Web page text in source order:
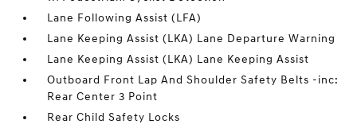
Lane Following Assist (LFA)
Lane Keeping Assist (LKA) Lane Departure Warning
Lane Keeping Assist (LKA) Lane Keeping Assist
Outboard Front Lap And Shoulder Safety Belts -inc:
Rear Center 3 Point
Rear Child Safety Locks